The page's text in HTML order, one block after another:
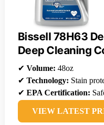
Bissell 78H63
Deep Cleaning
✔ Volume: 48oz
✔ Technology: Stain
✔ EPA Certification:
VIEW LATEST